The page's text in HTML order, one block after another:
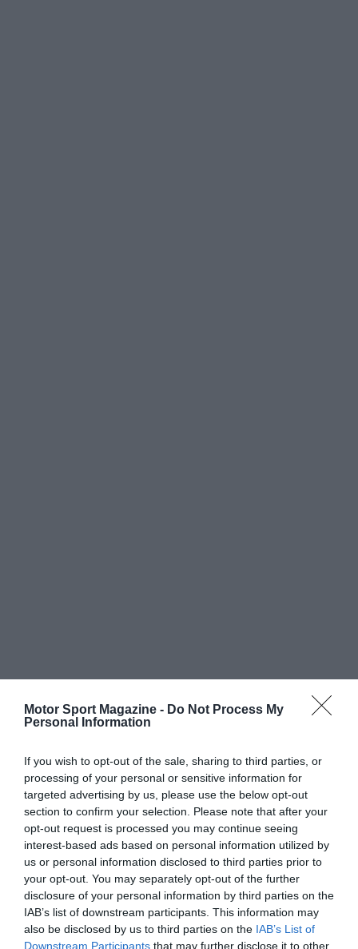
Motor Sport Magazine - Do Not Process My
Personal Information
If you wish to opt-out of the sale, sharing to third parties, or
processing of your personal or sensitive information for
targeted advertising by us, please use the below opt-out
section to confirm your selection. Please note that after your
opt-out request is processed you may continue seeing
interest-based ads based on personal information utilized by
us or personal information disclosed to third parties prior to
your opt-out. You may separately opt-out of the further
disclosure of your personal information by third parties on the
IAB’s list of downstream participants. This information may
also be disclosed by us to third parties on the IAB’s List of
Downstream Participants that may further disclose it to other